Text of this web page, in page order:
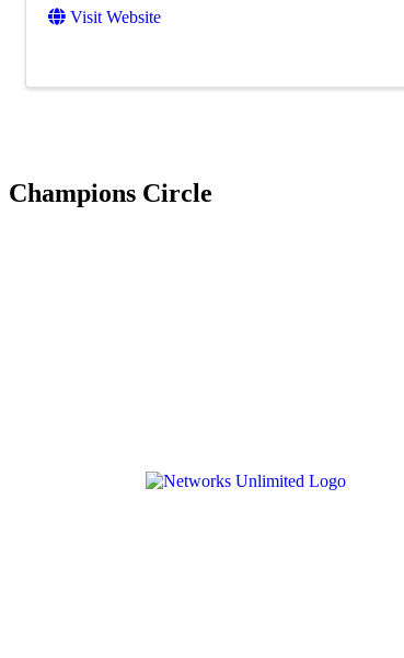
Visit Website
Champions Circle